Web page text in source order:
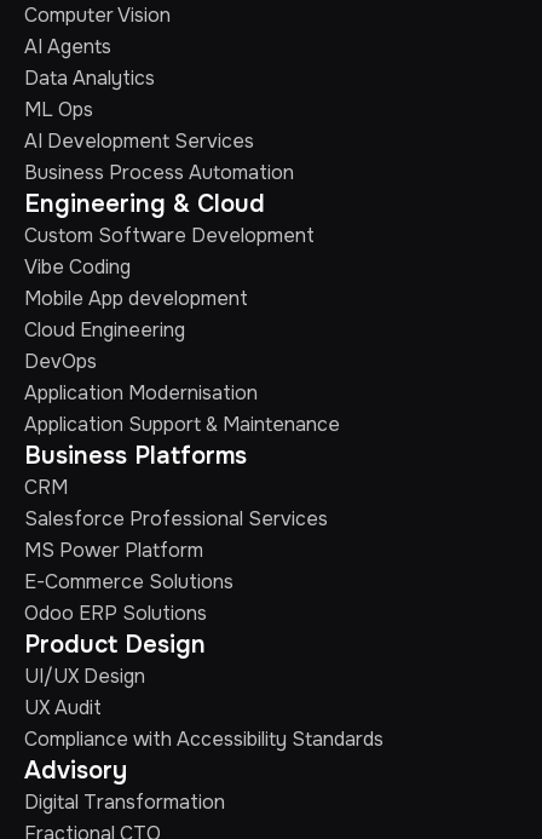
Computer Vision
AI Agents
Data Analytics
ML Ops
AI Development Services
Business Process Automation
Engineering & Cloud
Custom Software Development
Vibe Coding
Mobile App development
Cloud Engineering
DevOps
Application Modernisation
Application Support & Maintenance
Business Platforms
CRM
Salesforce Professional Services
MS Power Platform
E-Commerce Solutions
Odoo ERP Solutions
Product Design
UI/UX Design
UX Audit
Compliance with Accessibility Standards
Advisory
Digital Transformation
Fractional CTO